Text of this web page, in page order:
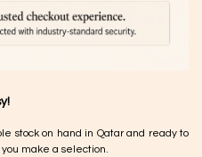
stock on hand in Qatar and ready to
make a selection.